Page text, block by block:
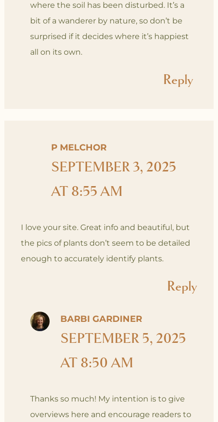
where the soil has been disturbed. It’s a
bit of a wanderer by nature, so don’t be
surprised if it decides where it’s happiest
all on its own.
Reply
P MELCHOR
SEPTEMBER 3, 2025
AT 8:55 AM
I love your site. Great info and beautiful, but
the pics of plants don’t seem to be detailed
enough to accurately identify plants.
Reply
BARBI GARDINER
SEPTEMBER 5, 2025
AT 8:50 AM
Thanks so much! My intention is to give
overviews here and encourage readers to